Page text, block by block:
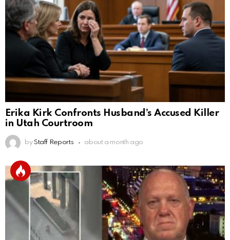
Erika Kirk Confronts Husband’s Accused Killer
in Utah Courtroom
by Staff Reports about a month ago